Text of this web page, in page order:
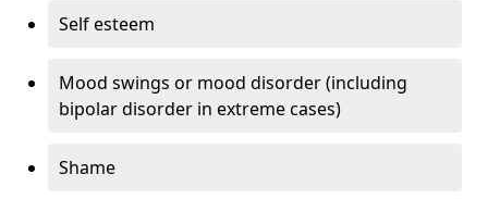
Self esteem
Mood swings or mood disorder (including
bipolar disorder in extreme cases)
Shame